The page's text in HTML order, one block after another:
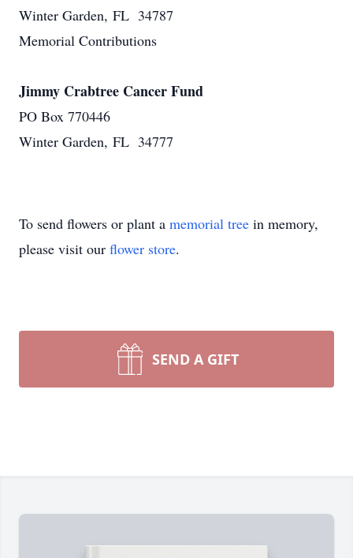
Winter Garden, FL 34787
Memorial Contributions
Jimmy Crabtree Cancer Fund
PO Box 770446
Winter Garden, FL 34777
To send flowers or plant a memorial tree in memory,
please visit our flower store.
SEND A GIFT